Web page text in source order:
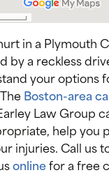
in a Plymouth
by a reckless
your options
Boston-area
Law Group
help you
injuries. Call us
onlinefor a free